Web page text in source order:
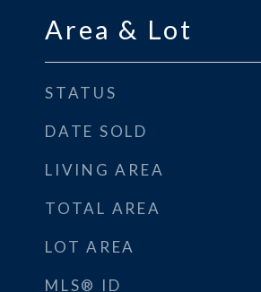
Area & Lot
STATUS
DATE SOLD
LIVING AREA
TOTAL AREA
LOT AREA
MLS® ID